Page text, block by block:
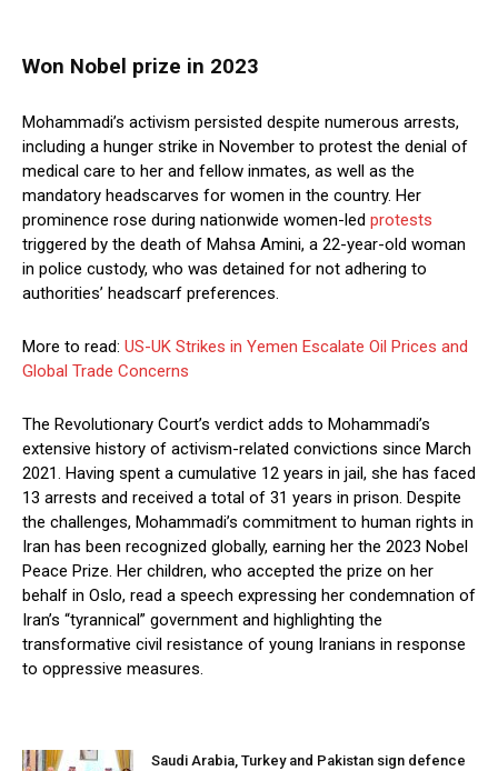
Won Nobel prize in 2023
Mohammadi’s activism persisted despite numerous arrests,
including a hunger strike in November to protest the denial of
medical care to her and fellow inmates, as well as the
mandatory headscarves for women in the country. Her
prominence rose during nationwide women-led protests
triggered by the death of Mahsa Amini, a 22-year-old woman
in police custody, who was detained for not adhering to
authorities’ headscarf preferences.
More to read: US-UK Strikes in Yemen Escalate Oil Prices and
Global Trade Concerns
The Revolutionary Court’s verdict adds to Mohammadi’s
extensive history of activism-related convictions since March
2021. Having spent a cumulative 12 years in jail, she has faced
13 arrests and received a total of 31 years in prison. Despite
the challenges, Mohammadi’s commitment to human rights in
Iran has been recognized globally, earning her the 2023 Nobel
Peace Prize. Her children, who accepted the prize on her
behalf in Oslo, read a speech expressing her condemnation of
Iran’s “tyrannical” government and highlighting the
transformative civil resistance of young Iranians in response
to oppressive measures.
Saudi Arabia, Turkey and Pakistan sign defence